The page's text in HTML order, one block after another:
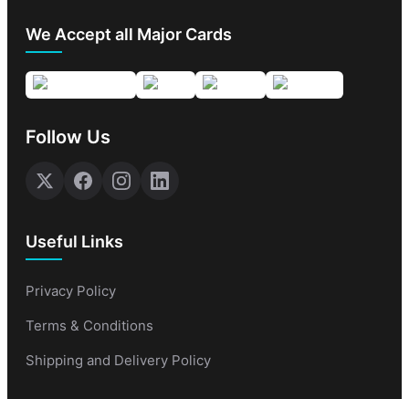
We Accept all Major Cards
Follow Us
Useful Links
Privacy Policy
Terms & Conditions
Shipping and Delivery Policy